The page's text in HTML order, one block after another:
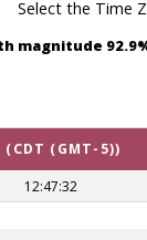
Select the Time
magnitude
(CDT (GMT-5))
12:47:32